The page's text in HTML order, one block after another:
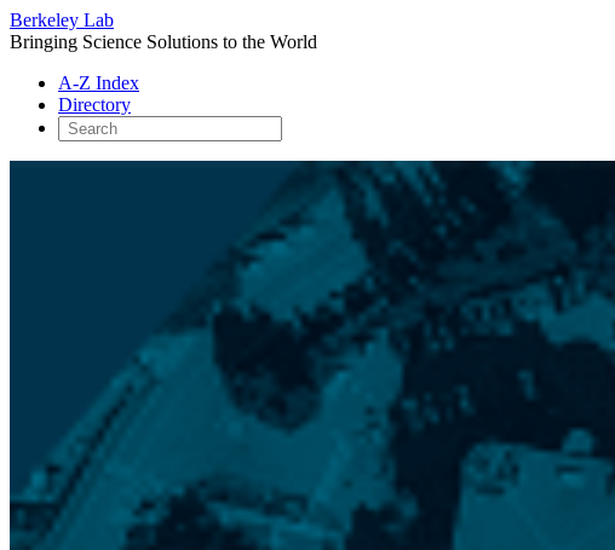
Berkeley Lab
Bringing Science Solutions to the World
A-Z Index
Directory